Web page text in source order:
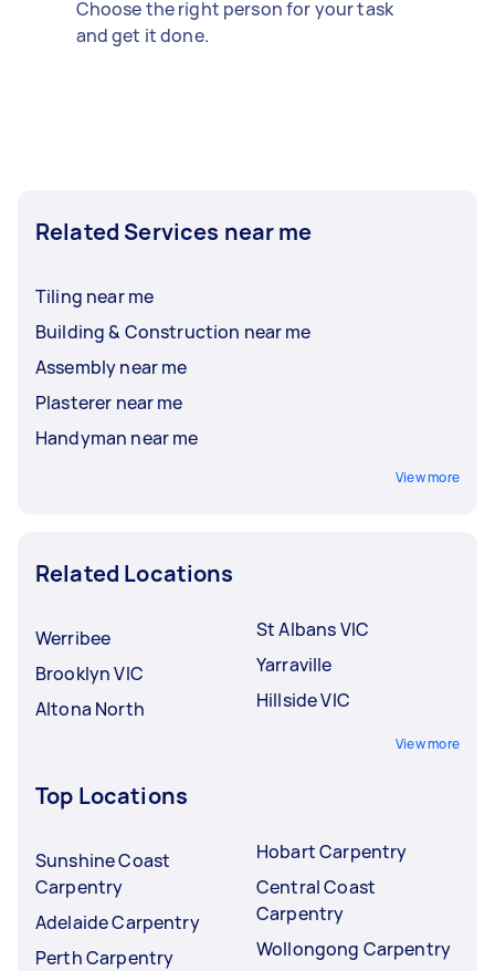
Choose the right person for your task
and get it done.
Related Services near me
Tiling near me
Building & Construction near me
Assembly near me
Plasterer near me
Handyman near me
View more
Related Locations
Werribee
Brooklyn VIC
Altona North
St Albans VIC
Yarraville
Hillside VIC
View more
Top Locations
Sunshine Coast
Carpentry
Adelaide Carpentry
Perth Carpentry
Hobart Carpentry
Central Coast
Carpentry
Wollongong Carpentry